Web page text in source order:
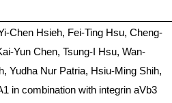
Chen Hsieh, Fei-Ting Hsu, Cheng-
Yun Chen, Tsung-I Hsu, Wan-
Yudha Nur Patria, Hsiu-Ming Shih,
in combination with integrin aVb3